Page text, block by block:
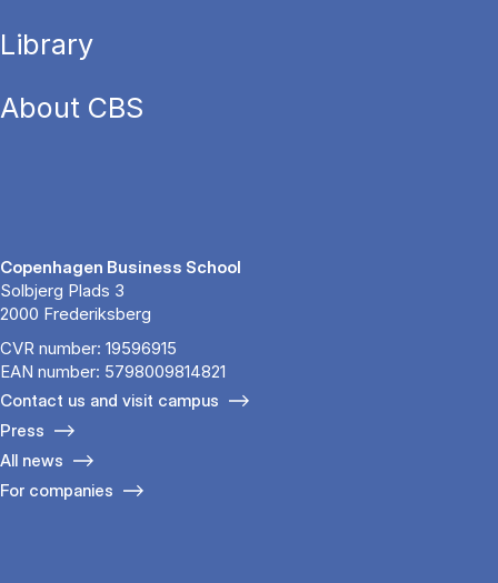
Library
About CBS
Copenhagen Business School
Solbjerg Plads 3
2000 Frederiksberg
CVR number: 19596915
EAN number: 5798009814821
Contact us and visit campus
Press
All news
For companies